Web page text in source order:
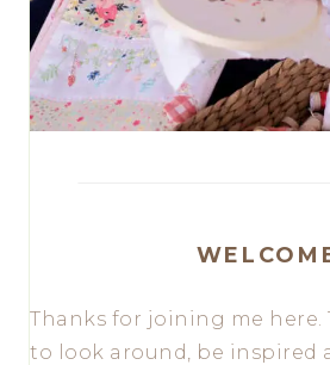
Thanks for joining me here.
to look around, be inspired